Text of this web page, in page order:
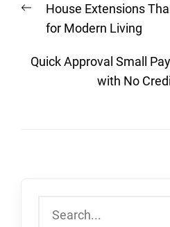
navigation
Previous
post:
House Extensions
for Modern Living
Quick Approval Small
with No